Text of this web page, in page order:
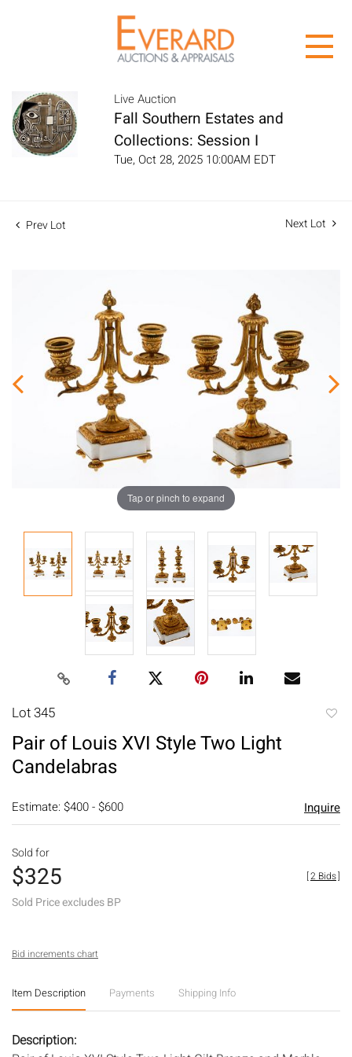
Live Auction
Fall Southern Estates and
Collections: Session I
Tue, Oct 28, 2025 10:00AM EDT
Prev Lot Next Lot
Tap or pinch to expand
Lot 345
Pair of Louis XVI Style Two Light
Candelabras
Estimate: $400 - $600 Inquire
Sold for
$325
Sold Price excludes BP
[2 Bids]
Bid increments chart
Item Description Payments Shipping Info
Description: